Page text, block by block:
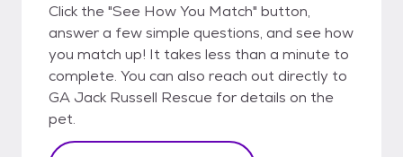
Click the "See How You Match" button,
answer a few simple questions, and see how
you match up! It takes less than a minute to
complete. You can also reach out directly to
GA Jack Russell Rescue for details on the
pet.